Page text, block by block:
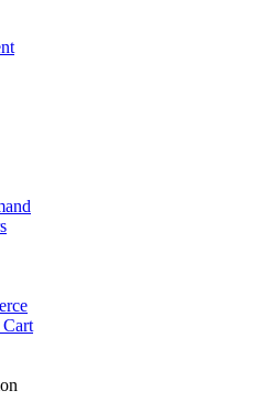
Cart